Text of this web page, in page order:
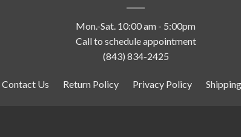
Mon.-Sat. 10:00 am - 5:00pm
Call to schedule appointment
(843) 834-2425
Contact Us Return Policy Privacy Policy